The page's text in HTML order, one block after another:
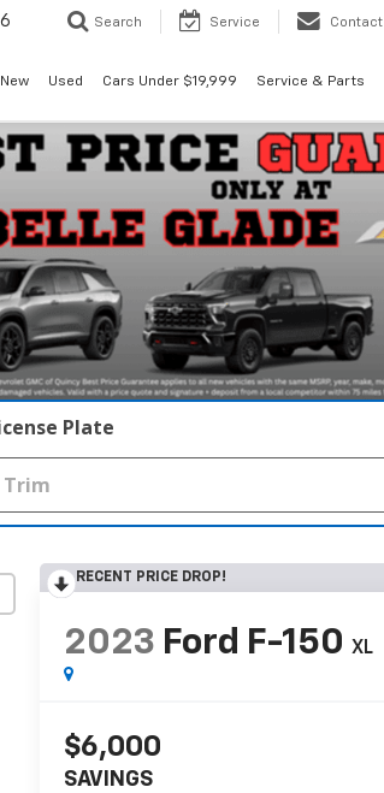
Search Service Contact
New Used Cars Under $19,999 Service & Parts
Plate
RECENT PRICE DROP!
2023 Ford F-150 XL
$6,000
SAVINGS